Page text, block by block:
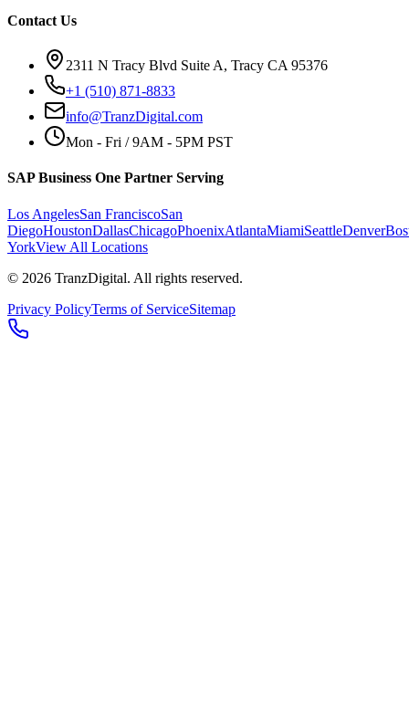
Contact Us
2311 N Tracy Blvd Suite A, Tracy CA 95376
+1 (510) 871-8833
info@TranzDigital.com
Mon - Fri / 9AM - 5PM PST
SAP Business One Partner Serving
Los AngelesSan FranciscoSan
DiegoHoustonDallasChicagoPhoenixAtlantaMiamiSeattleDenver
YorkView All Locations
© 2026 TranzDigital. All rights reserved.
Privacy PolicyTerms of ServiceSitemap